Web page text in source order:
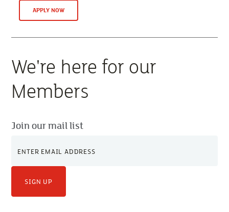
APPLY NOW
We're here for our
Members
Join our mail list
SIGN UP